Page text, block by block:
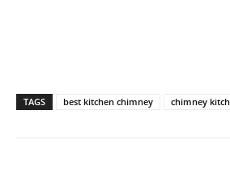
TAGS best kitchen chimney chimney